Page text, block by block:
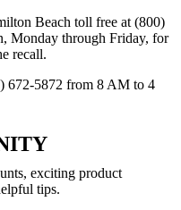
Beach toll free at (800)
Monday through Friday, for
recall.
672-5872 from 8 AM to 4
exciting product
tips.